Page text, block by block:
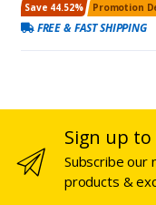
Save 44.52% Promotion
FREE & FAST SHIPPING
Sign up
Subscribe
products &